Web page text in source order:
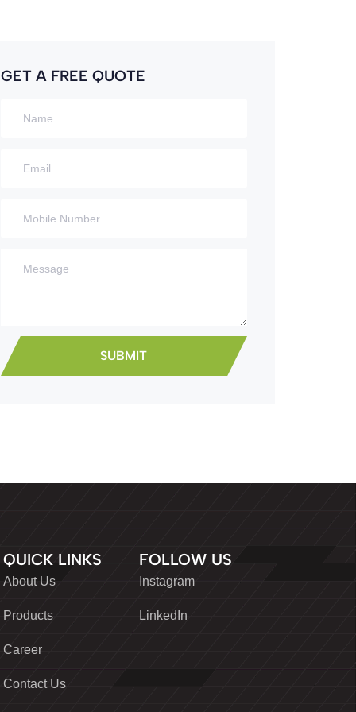
GET A FREE QUOTE
QUICK LINKS
About Us
Products
Career
Contact Us
FOLLOW US
Instagram
LinkedIn